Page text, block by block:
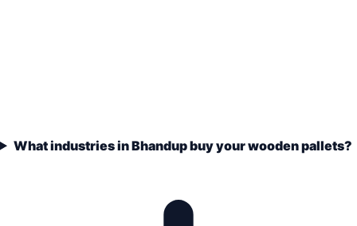
What industries in Bhandup buy your wooden pallets?